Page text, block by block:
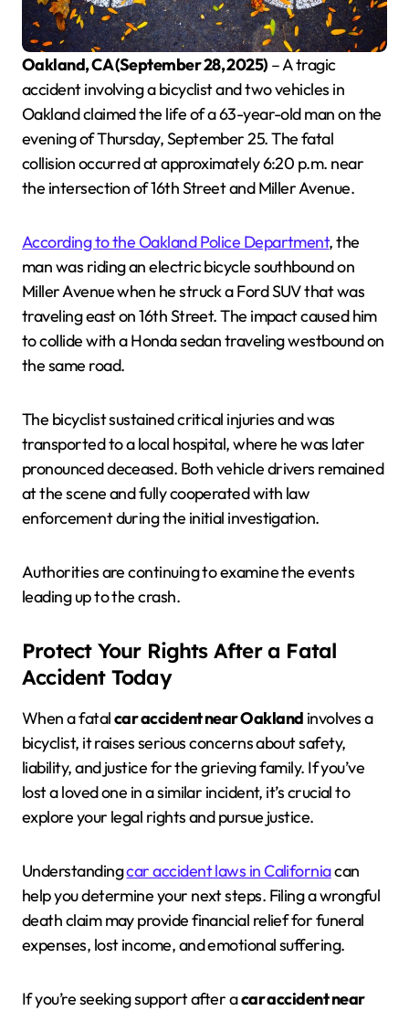
Oakland, CA (September 28, 2025) – A tragic
accident involving a bicyclist and two vehicles in
Oakland claimed the life of a 63-year-old man on the
evening of Thursday, September 25. The fatal
collision occurred at approximately 6:20 p.m. near
the intersection of 16th Street and Miller Avenue.
According to the Oakland Police Department, the
man was riding an electric bicycle southbound on
Miller Avenue when he struck a Ford SUV that was
traveling east on 16th Street. The impact caused him
to collide with a Honda sedan traveling westbound on
the same road.
The bicyclist sustained critical injuries and was
transported to a local hospital, where he was later
pronounced deceased. Both vehicle drivers remained
at the scene and fully cooperated with law
enforcement during the initial investigation.
Authorities are continuing to examine the events
leading up to the crash.
Protect Your Rights After a Fatal
Accident Today
When a fatalcar accident near Oakland involves a
bicyclist, it raises serious concerns about safety,
liability, and justice for the grieving family. If you’ve
lost a loved one in a similar incident, it’s crucial to
explore your legal rights and pursue justice.
Understandingcar accident laws in Californiacan
help you determine your next steps. Filing a wrongful
death claim may provide financial relief for funeral
expenses, lost income, and emotional suffering.
If you’re seeking support after acar accident near